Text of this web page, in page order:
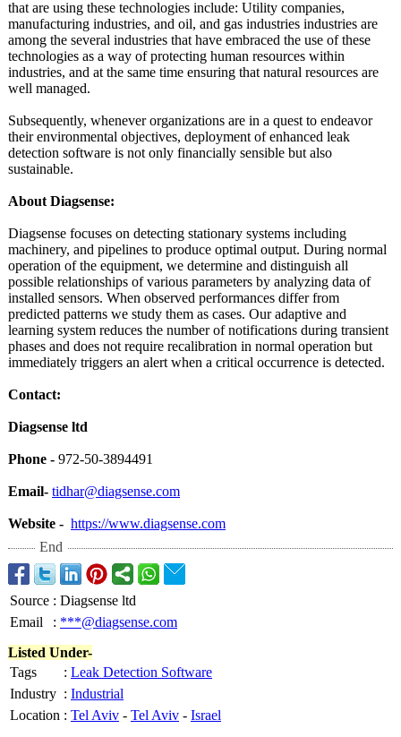
that are using these technologies include: Utility companies,
manufacturing industries, and oil, and gas industries industries are
among the several industries that have embraced the use of these
technologies as a way of protecting human resources within
industries, and at the same time ensuring that natural resources are
well managed.
Subsequently, whenever organizations are in a quest to endeavor
their environmental objectives, deployment of enhanced leak
detection software is not only financially sensible but also
sustainable.
About Diagsense:
Diagsense focuses on detecting stationary systems including
machinery, and pipelines to produce optimal output. During normal
operation of the equipment, we determine and distinguish all
possible relationships of various parameters by analyzing data of
installed sensors. When observed performances differ from
predicted patterns we study them as cases. Our adaptive and
learning system reduces the number of notifications during transient
phases and does not require recalibration in normal operation but
immediately triggers an alert when a critical occurrence is detected.
Contact:
Diagsense ltd
Phone - 972-50-3894491
Email- tidhar@diagsense.com
Website - https://www.diagsense.com
End
Source : Diagsense ltd
Email
: ***@diagsense.com
Listed Under-
Tags
: Leak Detection Software
Industry : Industrial
Location : Tel Aviv - Tel Aviv - Israel